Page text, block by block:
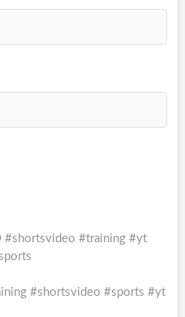
#shortsvideo #training #yt
#shortsvideo #sports #yt